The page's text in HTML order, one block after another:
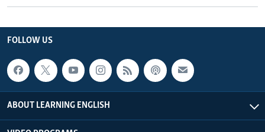
FOLLOW US
ABOUT LEARNING ENGLISH